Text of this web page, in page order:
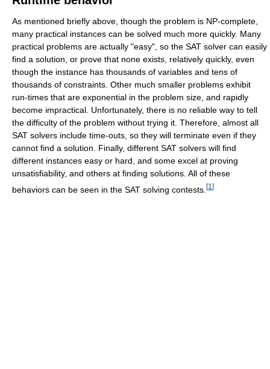
As mentioned briefly above, though the problem is NP-complete,
many practical instances can be solved much more quickly. Many
practical problems are actually "easy", so the SAT solver can easily
find a solution, or prove that none exists, relatively quickly, even
though the instance has thousands of variables and tens of
thousands of constraints. Other much smaller problems exhibit
run-times that are exponential in the problem size, and rapidly
become impractical. Unfortunately, there is no reliable way to tell
the difficulty of the problem without trying it. Therefore, almost all
SAT solvers include time-outs, so they will terminate even if they
cannot find a solution. Finally, different SAT solvers will find
different instances easy or hard, and some excel at proving
unsatisfiability, and others at finding solutions. All of these
behaviors can be seen in the SAT solving contests. [1 ]